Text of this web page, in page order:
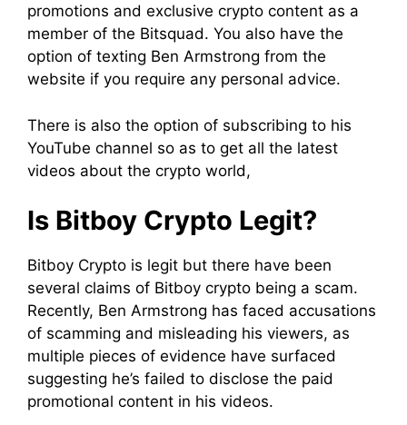
promotions and exclusive crypto content as a
member of the Bitsquad. You also have the
option of texting Ben Armstrong from the
website if you require any personal advice.
There is also the option of subscribing to his
YouTube channel so as to get all the latest
videos about the crypto world,
Is Bitboy Crypto Legit?
Bitboy Crypto is legit but there have been
several claims of Bitboy crypto being a scam.
Recently, Ben Armstrong has faced accusations
of scamming and misleading his viewers, as
multiple pieces of evidence have surfaced
suggesting he’s failed to disclose the paid
promotional content in his videos.